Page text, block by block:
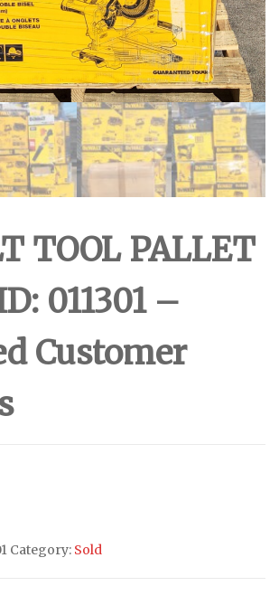
TOOL PALLET
011301 –
Customer
Category: Sold